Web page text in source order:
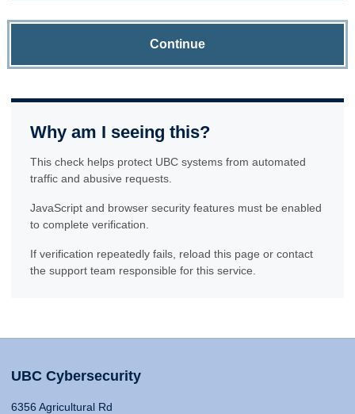
Continue
Why am I seeing this?
This check helps protect UBC systems from automated
traffic and abusive requests.
JavaScript and browser security features must be enabled
to complete verification.
If verification repeatedly fails, reload this page or contact
the support team responsible for this service.
UBC Cybersecurity
6356 Agricultural Rd